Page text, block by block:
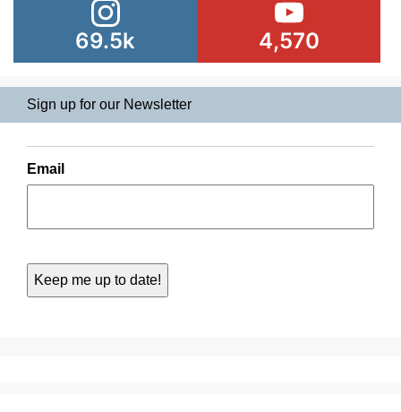
69.5k 4,570
Sign up for our Newsletter
Email